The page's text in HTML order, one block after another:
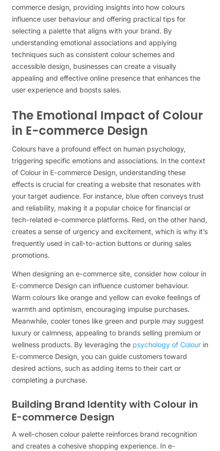
commerce design, providing insights into how colours
influence user behaviour and offering practical tips for
selecting a palette that aligns with your brand. By
understanding emotional associations and applying
techniques such as consistent colour schemes and
accessible design, businesses can create a visually
appealing and effective online presence that enhances the
user experience and boosts sales.
The Emotional Impact of Colour
in E-commerce Design
Colours have a profound effect on human psychology,
triggering specific emotions and associations. In the context
of Colour in E-commerce Design, understanding these
effects is crucial for creating a website that resonates with
your target audience. For instance, blue often conveys trust
and reliability, making it a popular choice for financial or
tech-related e-commerce platforms. Red, on the other hand,
creates a sense of urgency and excitement, which is why it’s
frequently used in call-to-action buttons or during sales
promotions.
When designing an e-commerce site, consider how colour in
E-commerce Design can influence customer behaviour.
Warm colours like orange and yellow can evoke feelings of
warmth and optimism, encouraging impulse purchases.
Meanwhile, cooler tones like green and purple may suggest
luxury or calmness, appealing to brands selling premium or
wellness products. By leveraging the psychology of Colour in
E-commerce Design, you can guide customers toward
desired actions, such as adding items to their cart or
completing a purchase.
Building Brand Identity with Colour in
E-commerce Design
A well-chosen colour palette reinforces brand recognition
and creates a cohesive shopping experience. In e-